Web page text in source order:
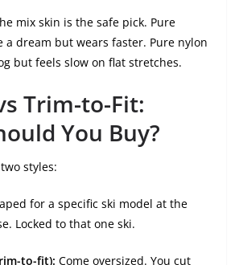
mix skin is the safe pick. Pure
a dream but wears faster. Pure nylon
but feels slow on flat stretches.
Trim-to-Fit:
You Buy?
styles:
for a specific ski model at the
Locked to that one ski.
to-fit): Come oversized. You cut